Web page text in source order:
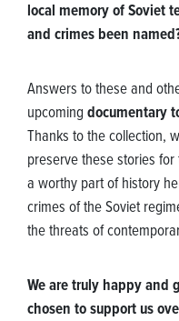
local memory of Soviet
and crimes been
Answers to these and
upcoming documentary
Thanks to the collection,
preserve these stories
a worthy part of history
crimes of the Soviet
the threats of
We are truly happy and
chosen to support us